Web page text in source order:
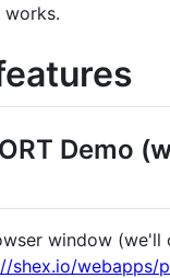
works.
Demo
window (we'll
shex.io/webapps/